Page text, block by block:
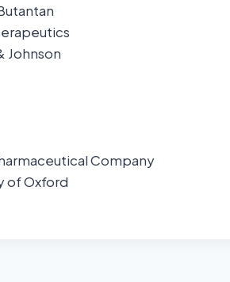
Johnson
Company
of Oxford